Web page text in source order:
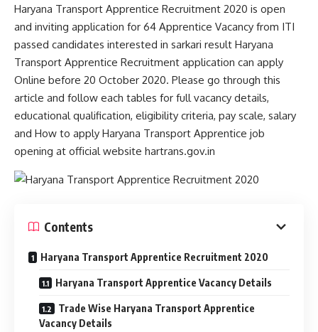
Haryana Transport Apprentice Recruitment 2020 is open
and inviting application for 64 Apprentice Vacancy from ITI
passed candidates interested in sarkari result Haryana
Transport Apprentice Recruitment application can apply
Online before 20 October 2020. Please go through this
article and follow each tables for full vacancy details,
educational qualification, eligibility criteria, pay scale, salary
and How to apply Haryana Transport Apprentice job
opening at official website hartrans.gov.in
Contents
Haryana Transport Apprentice Recruitment 2020
Haryana Transport Apprentice Vacancy Details
Trade Wise Haryana Transport Apprentice
Vacancy Details